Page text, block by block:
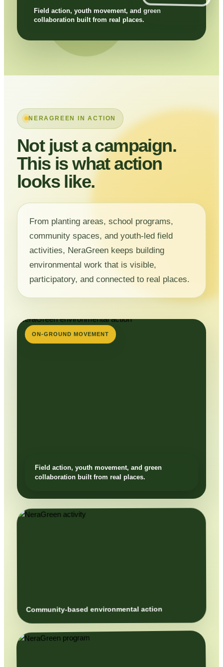
Field action, youth movement, and green
collaboration built from real places.
NERAGREEN IN ACTION
Not just a campaign.
This is what action
looks like.
From planting areas, school programs,
community spaces, and youth-led field
activities, NeraGreen keeps building
environmental work that is visible,
participatory, and connected to real places.
ON-GROUND MOVEMENT
Community-based environmental action